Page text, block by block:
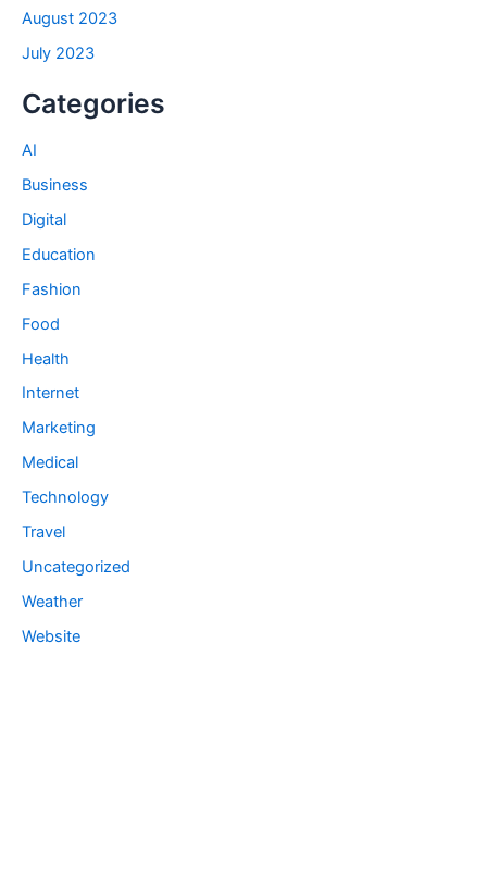
August 2023
July 2023
Categories
AI
Business
Digital
Education
Fashion
Food
Health
Internet
Marketing
Medical
Technology
Travel
Uncategorized
Weather
Website